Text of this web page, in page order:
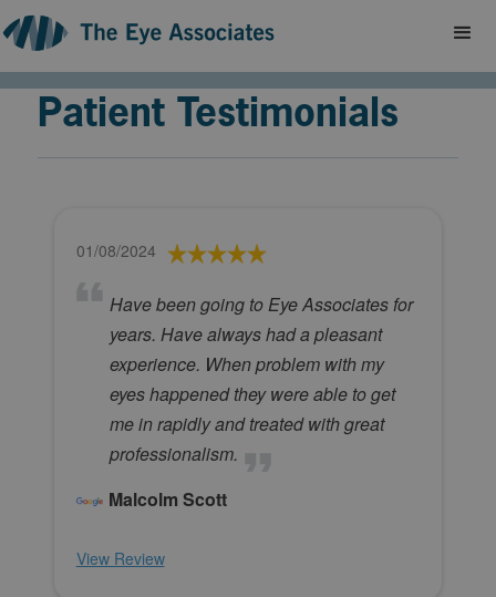
Patient Testimonials
01/08/2024
Have been going to Eye Associates for
years. Have always had a pleasant
experience. When problem with my
eyes happened they were able to get
me in rapidly and treated with great
professionalism.
Malcolm Scott
View Review